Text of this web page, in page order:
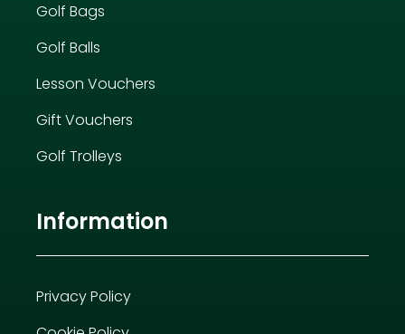
Golf Bags
Golf Balls
Lesson Vouchers
Gift Vouchers
Golf Trolleys
Information
Privacy Policy